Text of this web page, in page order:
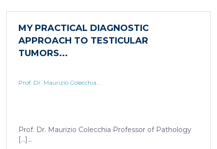
Prof. Dr. Maurizio Colecchia...